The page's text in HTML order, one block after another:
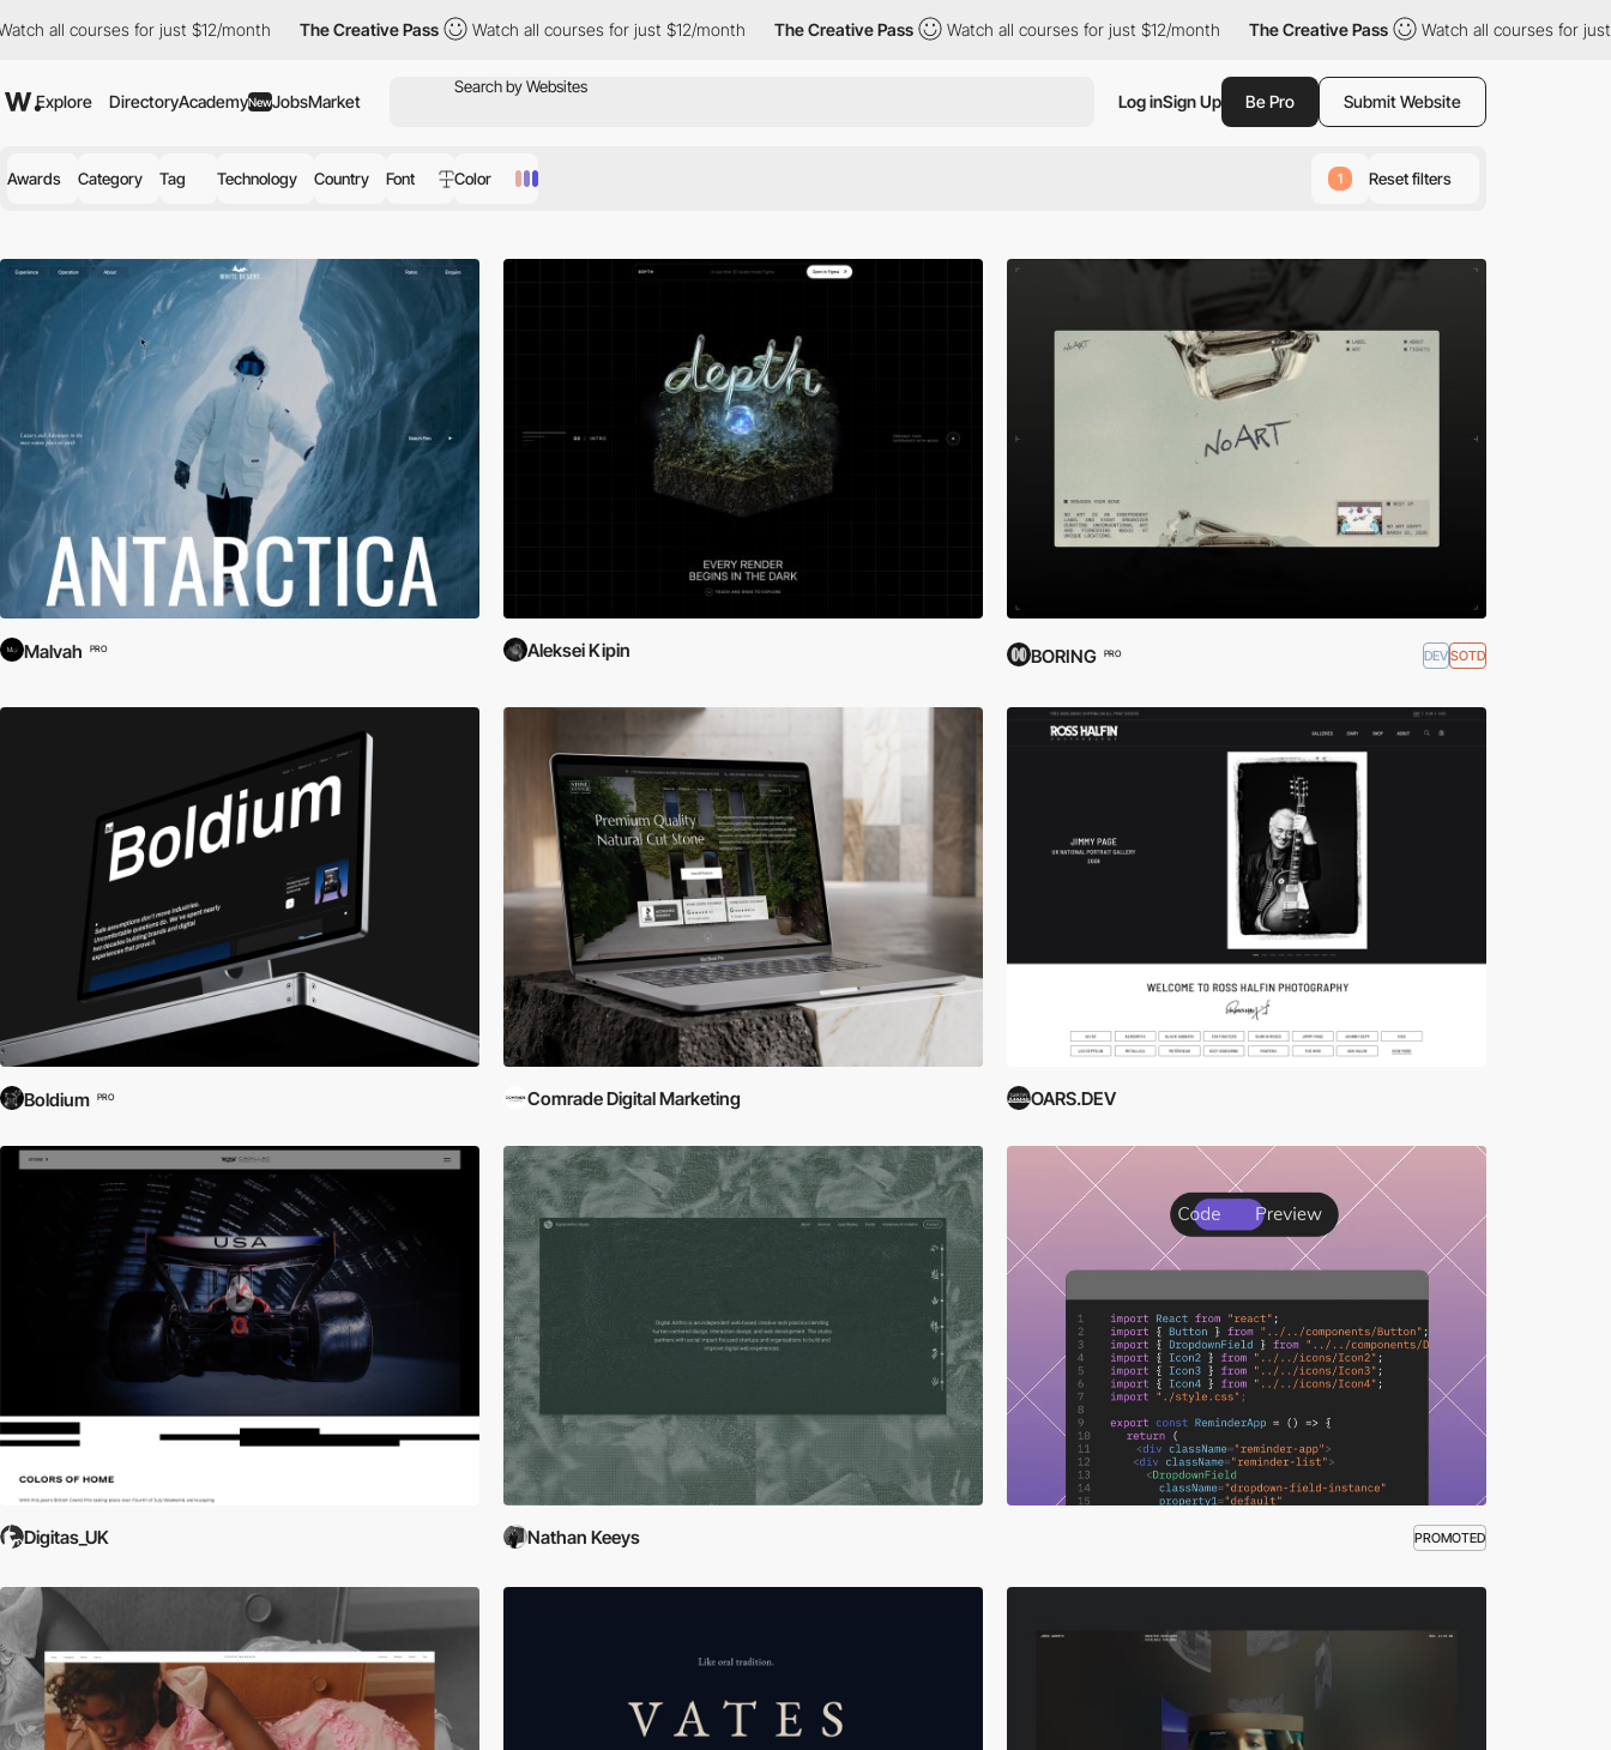
for just $12/month The Creative Pass Watch all courses for just $12/month The Creative Pass Watch all courses for just $12/month The Creative Pass Watch all courses for just $12/month
Explore DirectoryAcademyNewJobsMarket Log inSign Up Be Pro Submit Website
Awards Category Tag Technology Country Font Color 1 Reset filters
Malvah PRO Aleksei Kipin BORING PRO DEVSOTD
Boldium PRO Comrade Digital Marketing OARS.DEV
Digitas_UK Nathan Keeys PROMOTED